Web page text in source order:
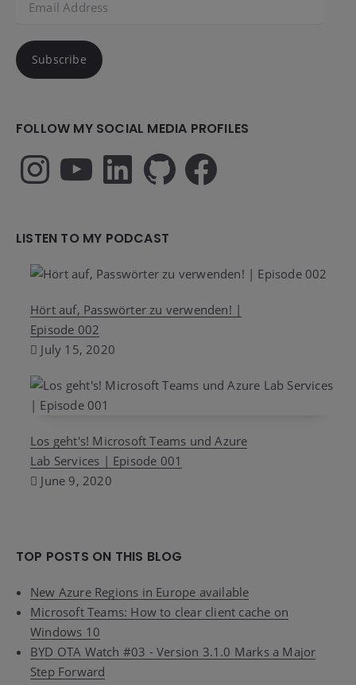
Address
Subscribe
FOLLOW MY SOCIAL MEDIA PROFILES
InstagramYouTubeLinkedIn GitHub Facebook
LISTEN TO MY PODCAST
Hört auf, Passwörter zu verwenden! |
Episode 002
July 15, 2020
Los geht's! Microsoft Teams und Azure
Lab Services | Episode 001
June 9, 2020
TOP POSTS ON THIS BLOG
New Azure Regions in Europe available
Microsoft Teams: How to clear client cache on
Windows 10
BYD OTA Watch #03 - Version 3.1.0 Marks a Major
Step Forward